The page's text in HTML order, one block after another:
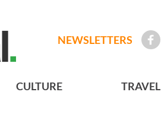
NEWSLETTERS
CULTURE TRAVEL